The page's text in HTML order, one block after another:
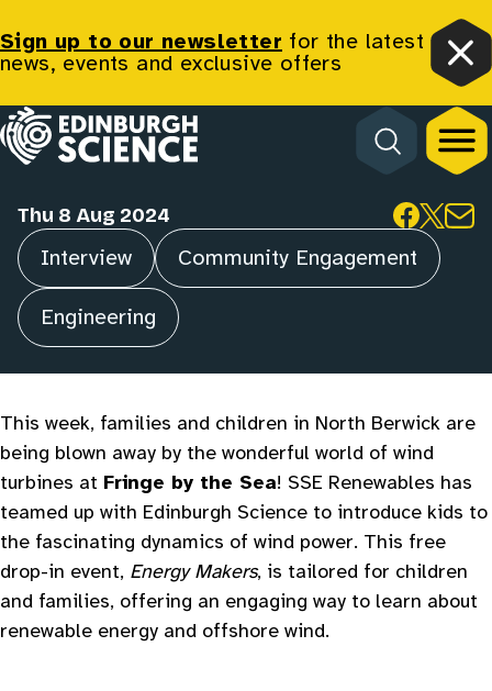
Sign up to our newsletter for the latest
news, events and exclusive offers
Homepage
Wonderful World of
Wind Turbines at
Fringe by the Sea!
Thu 8 Aug 2024 Share
Categories
Interview Community Engagement
Engineering
This week, families and children in North Berwick are
being blown away by the wonderful world of wind
turbines at Fringe by the Sea! SSE Renewables has
teamed up with Edinburgh Science to introduce kids to
the fascinating dynamics of wind power. This free
drop-in event, Energy Makers, is tailored for children
and families, offering an engaging way to learn about
renewable energy and offshore wind.